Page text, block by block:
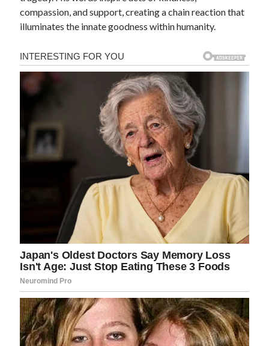
compassion, and support, creating a chain reaction that
illuminates the innate goodness within humanity.